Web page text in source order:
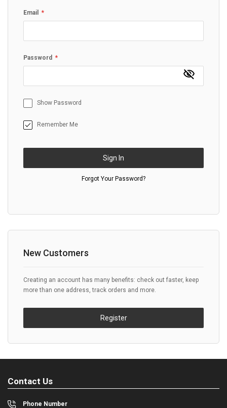
Email
Password
Show Password
Remember Me
Sign In
Forgot Your Password?
New Customers
Creating an account has many benefits: check out faster, keep
more than one address, track orders and more.
Register
Contact Us
Phone Number